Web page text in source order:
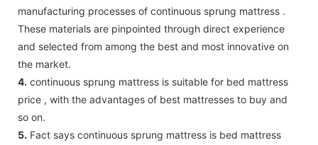
manufacturing processes of continuous sprung mattress .
These materials are pinpointed through direct experience
and selected from among the best and most innovative on
the market.
4. continuous sprung mattress is suitable for bed mattress
price , with the advantages of best mattresses to buy and
so on.
5. Fact says continuous sprung mattress is bed mattress